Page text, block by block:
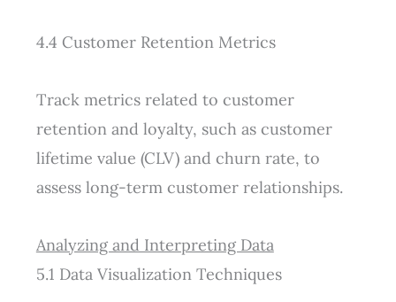
4.4 Customer Retention Metrics
Track metrics related to customer
retention and loyalty, such as customer
lifetime value (CLV) and churn rate, to
assess long-term customer relationships.
Analyzing and Interpreting Data
5.1 Data Visualization Techniques